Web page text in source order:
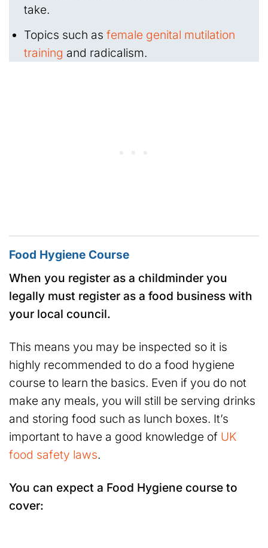
take.
Topics such as female genital mutilation
training and radicalism.
Food Hygiene Course
When you register as a childminder you
legally must register as a food business with
your local council.
This means you may be inspected so it is
highly recommended to do a food hygiene
course to learn the basics. Even if you do not
make any meals, you will still be serving drinks
and storing food such as lunch boxes. It’s
important to have a good knowledge of UK
food safety laws.
You can expect a Food Hygiene course to
cover: